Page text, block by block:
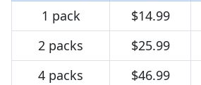
1 pack
$14.99
2 packs
$25.99
4 packs
$46.99